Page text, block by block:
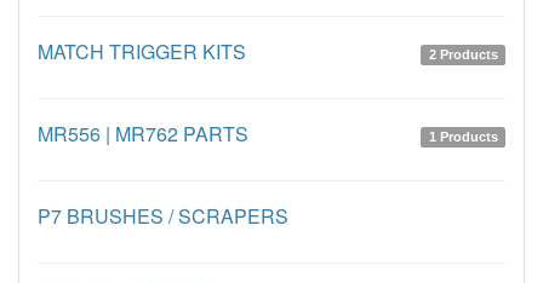
MATCH TRIGGER KITS 2 Products
MR556 | MR762 PARTS 1 Products
P7 BRUSHES / SCRAPERS